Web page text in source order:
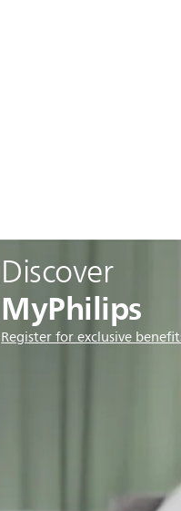
Discover
MyPhilips
Register for exclusive